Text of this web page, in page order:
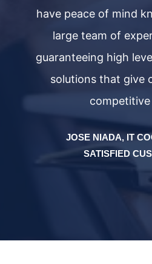
have peace of mind
large team of
guaranteeing high
solutions that give
competitive
JOSE NIADA, IT
SATISFIED